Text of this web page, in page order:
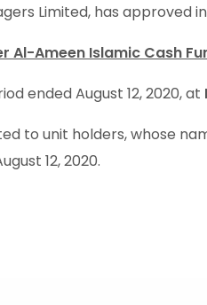
Limited, has approved
Al-Ameen Islamic Cash
ended August 12, 2020, at
to unit holders, whose
12, 2020.